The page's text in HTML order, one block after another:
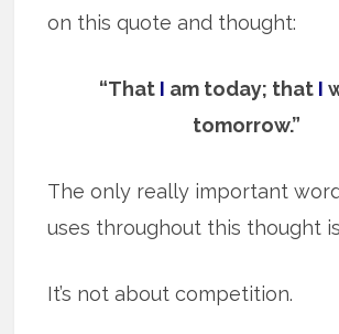
on this quote and thought:
“That I am today; thatI
tomorrow.”
The only really important word
uses throughout this thought is
It’s not about competition.